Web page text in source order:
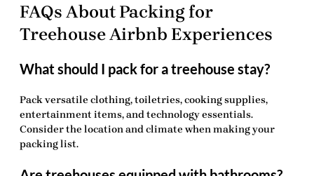
FAQs About Packing for
Treehouse Airbnb Experiences
What should I pack for a treehouse stay?
Pack versatile clothing, toiletries, cooking supplies,
entertainment items, and technology essentials.
Consider the location and climate when making your
packing list.